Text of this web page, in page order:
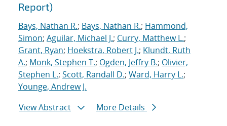
Report)
Bays, Nathan R.; Bays, Nathan R.; Hammond,
Simon; Aguilar, Michael J.; Curry, Matthew L.;
Grant, Ryan; Hoekstra, Robert J.; Klundt, Ruth
A.; Monk, Stephen T.; Ogden, Jeffry B.; Olivier,
Stephen L.; Scott, Randall D.; Ward, Harry L.;
Younge, Andrew J.
View Abstract
More Details